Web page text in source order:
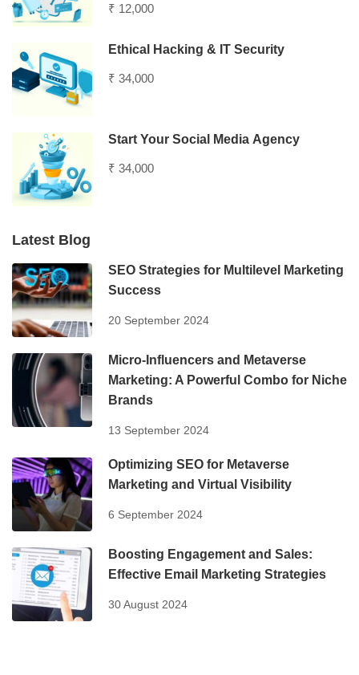
₹ 12,000
Ethical Hacking & IT Security
₹ 34,000
Start Your Social Media Agency
₹ 34,000
Latest Blog
SEO Strategies for Multilevel Marketing
Success
20 September 2024
Micro-Influencers and Metaverse
Marketing: A Powerful Combo for Niche
Brands
13 September 2024
Optimizing SEO for Metaverse
Marketing and Virtual Visibility
6 September 2024
Boosting Engagement and Sales:
Effective Email Marketing Strategies
30 August 2024